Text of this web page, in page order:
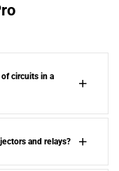
of circuits in a
and relays?